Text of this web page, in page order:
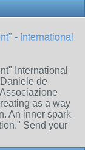
- International
International
de
as a way
An inner spark
Send your